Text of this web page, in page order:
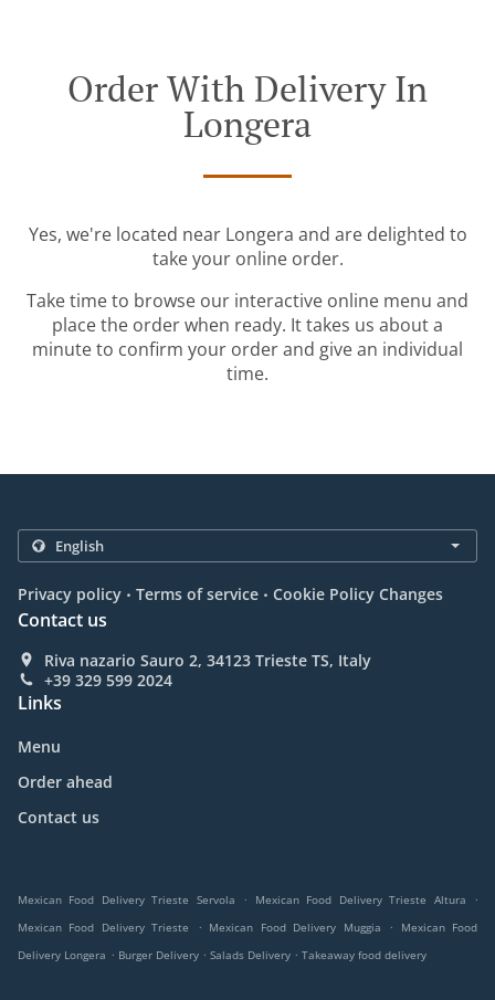
Order With Delivery In
Longera
Yes, we're located near Longera and are delighted to
take your online order.
Take time to browse our interactive online menu and
place the order when ready. It takes us about a
minute to confirm your order and give an individual
time.
Privacy policy . Terms of service . Cookie Policy Changes
Contact us
Riva nazario Sauro 2, 34123 Trieste TS, Italy
+39 329 599 2024
Links
Menu
Order ahead
Contact us
Mexican Food Delivery Trieste Servola . Mexican Food Delivery Trieste Altura
.
Mexican Food Delivery Trieste
. Mexican Food Delivery Muggia .
Mexican Food
Delivery Longera . Burger Delivery . Salads Delivery . Takeaway food delivery